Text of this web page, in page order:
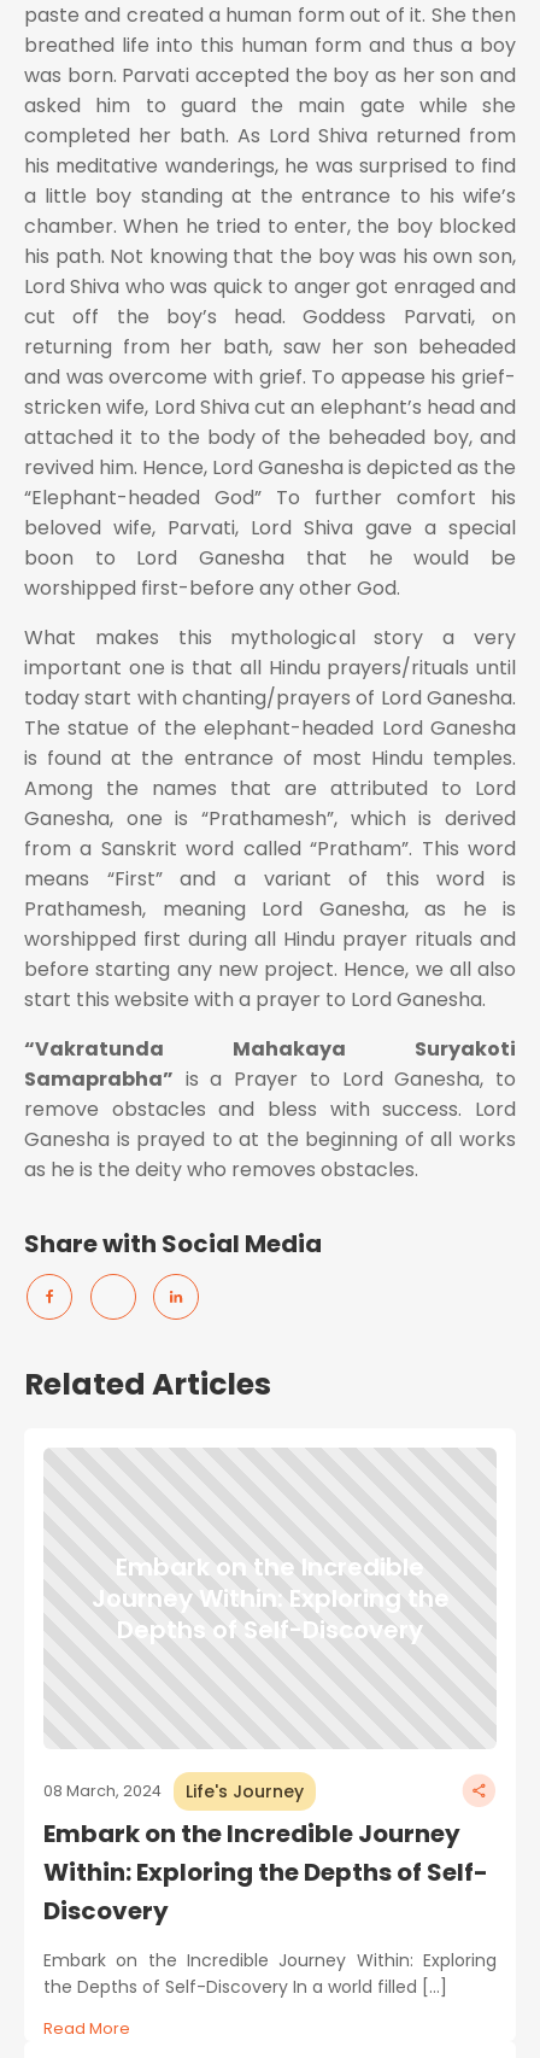
paste and created a human form out of it. She then
breathed life into this human form and thus a boy
was born. Parvati accepted the boy as her son and
asked him to guard the main gate while she
completed her bath. As Lord Shiva returned from
his meditative wanderings, he was surprised to find
a little boy standing at the entrance to his wife’s
chamber. When he tried to enter, the boy blocked
his path. Not knowing that the boy was his own son,
Lord Shiva who was quick to anger got enraged and
cut off the boy’s head. Goddess Parvati, on
returning from her bath, saw her son beheaded
and was overcome with grief. To appease his grief-
stricken wife, Lord Shiva cut an elephant’s head and
attached it to the body of the beheaded boy, and
revived him. Hence, Lord Ganesha is depicted as the
“Elephant-headed God” To further comfort his
beloved wife, Parvati, Lord Shiva gave a special
boon to Lord Ganesha that he would be
worshipped first-before any other God.
What makes this mythological story a very
important one is that all Hindu prayers/rituals until
today start with chanting/prayers of Lord Ganesha.
The statue of the elephant-headed Lord Ganesha
is found at the entrance of most Hindu temples.
Among the names that are attributed to Lord
Ganesha, one is “Prathamesh”, which is derived
from a Sanskrit word called “Pratham”. This word
means “First” and a variant of this word is
Prathamesh, meaning Lord Ganesha, as he is
worshipped first during all Hindu prayer rituals and
before starting any new project. Hence, we all also
start this website with a prayer to Lord Ganesha.
“Vakratunda Mahakaya Suryakoti
Samaprabha” is a Prayer to Lord Ganesha, to
remove obstacles and bless with success. Lord
Ganesha is prayed to at the beginning of all works
as he is the deity who removes obstacles.
Share with Social Media
Related Articles
Embark on the Incredible
Journey Within: Exploring the
Depths of Self-Discovery
08 March, 2024 Life's Journey
Embark on the Incredible Journey
Within: Exploring the Depths of Self-
Discovery
Embark on the Incredible Journey Within: Exploring
the Depths of Self-Discovery In a world filled […]
Read More